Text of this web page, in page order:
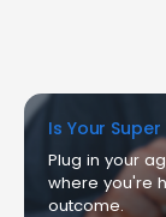
Is Your
Plug in your
where you're
outcome.